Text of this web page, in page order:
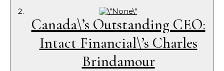
Canada\’s Outstanding CEO:
Intact Financial\’s Charles
Brindamour